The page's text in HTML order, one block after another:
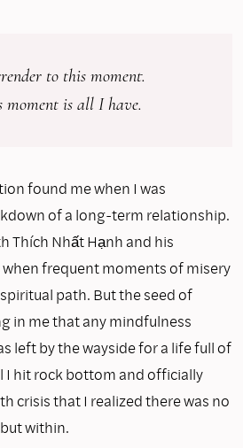
to this moment.
is all I have.
found me when I was
of a long-term relationship.
Thích Nhất Hạnh and his
frequent moments of misery
path. But the seed of
in me that any mindfulness
left by the wayside for a life full of
I hit rock bottom and officially
crisis that I realized there was no
within.